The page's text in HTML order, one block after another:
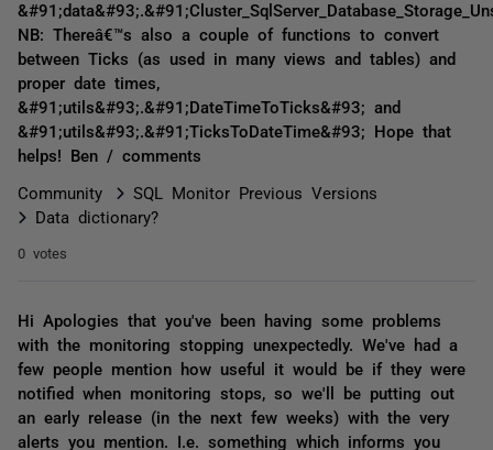
NB: Thereâ€™s also a couple of functions to convert
between Ticks (as used in many views and tables) and
proper date times,
&#91;utils&#93;.&#91;DateTimeToTicks&#93; and
&#91;utils&#93;.&#91;TicksToDateTime&#93; Hope that
helps! Ben / comments
Community
SQL Monitor Previous Versions
Data dictionary?
0 votes
Hi Apologies that you've been having some problems
with the monitoring stopping unexpectedly. We've had a
few people mention how useful it would be if they were
notified when monitoring stops, so we'll be putting out
an early release (in the next few weeks) with the very
alerts you mention. I.e. something which informs you